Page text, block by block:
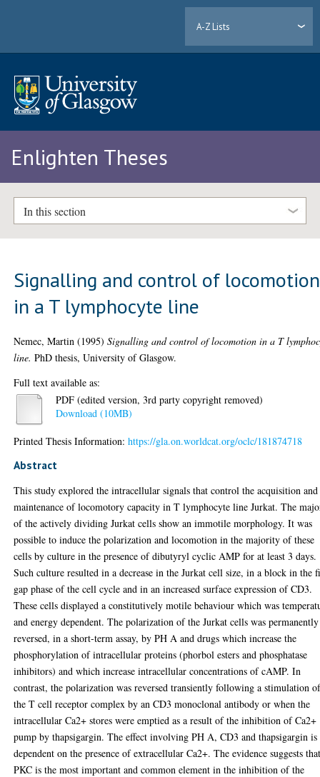
A-Z Lists
Enlighten Theses
In this section
Signalling and control of locomotion
in a T lymphocyte line
Nemec, Martin (1995)Signalling and control of locomotion in a T
line. PhD thesis, University of Glasgow.
Full text available as:
PDF (edited version, 3rd party copyright removed)
Download (10MB)
Printed Thesis Information:https://gla.on.worldcat.org/oclc/181874718
Abstract
This study explored the intracellular signals that control the acquisition and
maintenance of locomotory capacity in T lymphocyte line Jurkat. The
of the actively dividing Jurkat cells show an immotile morphology. It was
possible to induce the polarization and locomotion in the majority of these
cells by culture in the presence of dibutyryl cyclic AMP for at least 3 days.
Such culture resulted in a decrease in the Jurkat cell size, in a block in the
gap phase of the cell cycle and in an increased surface expression of CD3.
These cells displayed a constitutively motile behaviour which was
and energy dependent. The polarization of the Jurkat cells was permanently
reversed, in a short-term assay, by PH A and drugs which increase the
phosphorylation of intracellular proteins (phorbol esters and phosphatase
inhibitors) and which increase intracellular concentrations of cAMP. In
contrast, the polarization was reversed transiently following a stimulation
the T cell receptor complex by an CD3 monoclonal antibody or when the
intracellular Ca2+ stores were emptied as a result of the inhibition of Ca2+
pump by thapsigargin. The effect involving PH A, CD3 and thapsigargin is
dependent on the presence of extracellular Ca2+. The evidence suggests
PKC is the most important and common element in the inhibition of the